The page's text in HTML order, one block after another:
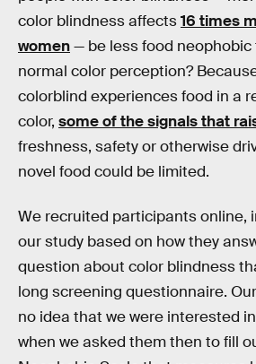
color blindness affects16 times
women— be less food
normal color perception?
colorblind experiences food in a
color, some of the signals that
freshness, safety or otherwise
novel food could be limited.
We recruited participants online,
our study based on how they
question about color blindness
long screening questionnaire.
no idea that we were interested
when we asked them then to fill